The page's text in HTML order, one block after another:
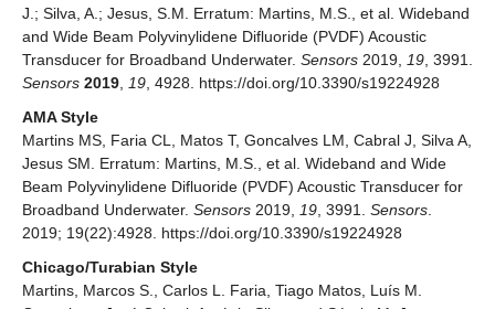
J.; Silva, A.; Jesus, S.M. Erratum: Martins, M.S., et al. Wideband
and Wide Beam Polyvinylidene Difluoride (PVDF) Acoustic
Transducer for Broadband Underwater. Sensors 2019, 19 , 3991.
Sensors 2019 19 , 4928. https://doi.org/10.3390/s19224928
AMA Style
Martins MS, Faria CL, Matos T, Goncalves LM, Cabral J, Silva A,
Jesus SM. Erratum: Martins, M.S., et al. Wideband and Wide
Beam Polyvinylidene Difluoride (PVDF) Acoustic Transducer for
Broadband Underwater. Sensors 2019, 19 , 3991. Sensors
2019; 19(22):4928. https://doi.org/10.3390/s19224928
Chicago/Turabian Style
Martins, Marcos S., Carlos L. Faria, Tiago Matos, Luís M.